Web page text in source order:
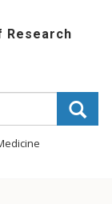
Research